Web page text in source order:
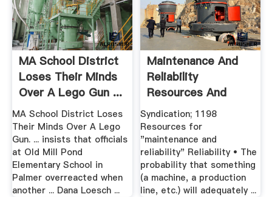
MA School District
Loses Their Minds
Over A Lego Gun ...
MA School District Loses
Their Minds Over A Lego
Gun. ... insists that officials
at Old Mill Pond
Elementary School in
Palmer overreacted when
another ... Dana Loesch ...
Maintenance And
Reliability
Resources And
Advice
Syndication; 1198
Resources for
"maintenance and
reliability" Reliability • The
probability that something
(a machine, a production
line, etc.) will adequately ...